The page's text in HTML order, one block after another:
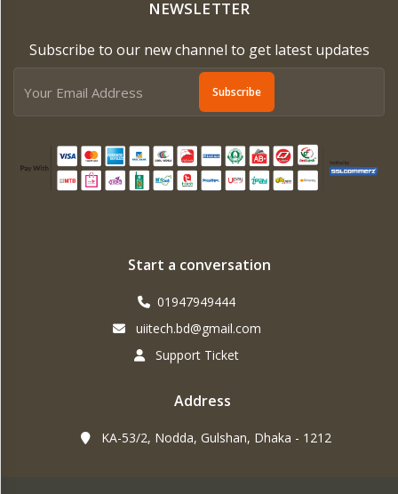
NEWSLETTER
Subscribe to our new channel to get latest updates
Subscribe
Start a conversation
01947949444
uiitech.bd@gmail.com
Support Ticket
Address
KA-53/2, Nodda, Gulshan, Dhaka - 1212